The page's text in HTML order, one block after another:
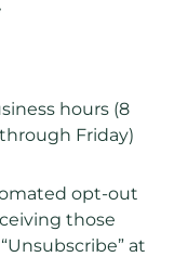
hours (8
Friday)
opt-out
those
at